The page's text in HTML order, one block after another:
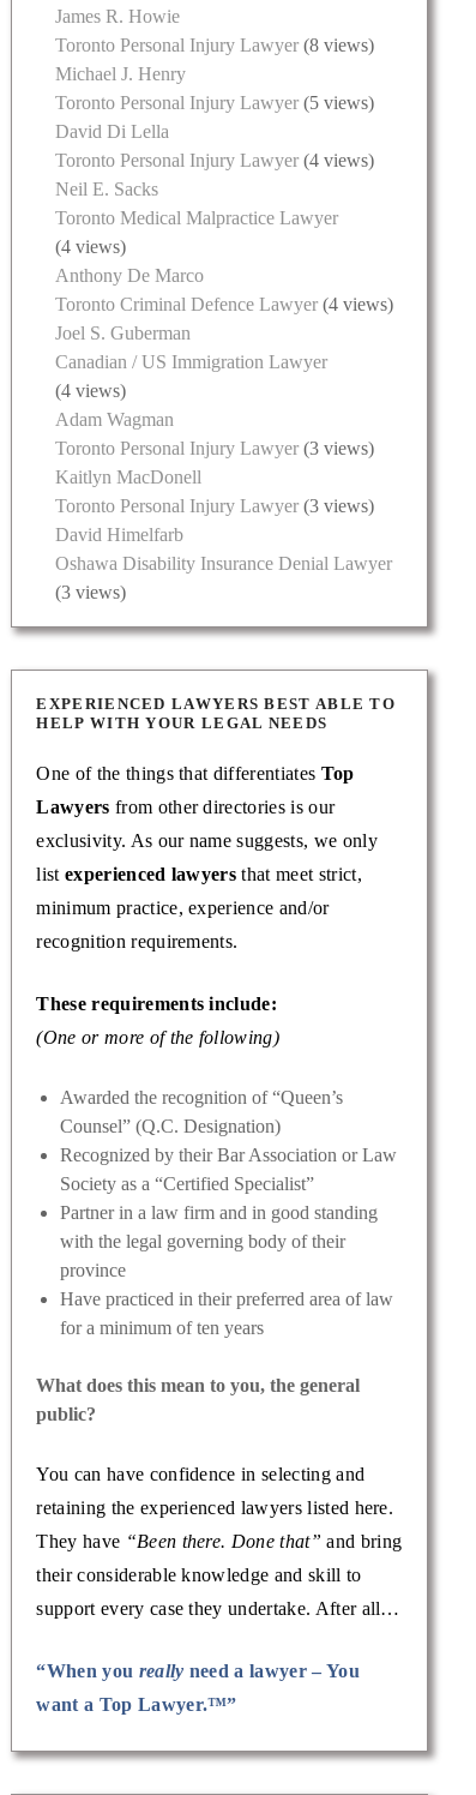
James R. Howie
Toronto Personal Injury Lawyer (8 views)
Michael J. Henry
Toronto Personal Injury Lawyer (5 views)
David Di Lella
Toronto Personal Injury Lawyer (4 views)
Neil E. Sacks
Toronto Medical Malpractice Lawyer
(4 views)
Anthony De Marco
Toronto Criminal Defence Lawyer (4 views)
Joel S. Guberman
Canadian / US Immigration Lawyer
(4 views)
Adam Wagman
Toronto Personal Injury Lawyer (3 views)
Kaitlyn MacDonell
Toronto Personal Injury Lawyer (3 views)
David Himelfarb
Oshawa Disability Insurance Denial Lawyer
(3 views)
EXPERIENCED LAWYERS BEST ABLE TO
HELP WITH YOUR LEGAL NEEDS
One of the things that differentiates Top
Lawyers from other directories is our
exclusivity. As our name suggests, we only
listexperienced lawyers that meet strict,
minimum practice, experience and/or
recognition requirements.
These requirements include:
(One or more of the following)
Awarded the recognition of “Queen’s
Counsel” (Q.C. Designation)
Recognized by their Bar Association or Law
Society as a “Certified Specialist”
Partner in a law firm and in good standing
with the legal governing body of their
province
Have practiced in their preferred area of law
for a minimum of ten years
What does this mean to you, the general
public?
You can have confidence in selecting and
retaining the experienced lawyers listed here.
They have “Been there. Done that” and bring
their considerable knowledge and skill to
support every case they undertake. After all…
“When you really need a lawyer – You
want a Top Lawyer.™”